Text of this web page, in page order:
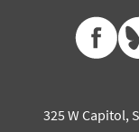
325 W Capitol,